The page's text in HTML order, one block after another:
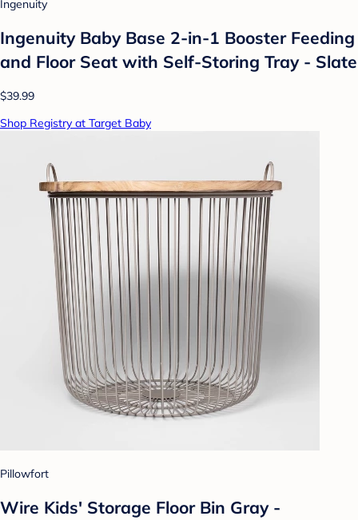
Ingenuity
Ingenuity Baby Base 2-in-1 Booster Feeding
and Floor Seat with Self-Storing Tray - Slate
$39.99
Shop Registry at Target Baby
Pillowfort
Wire Kids' Storage Floor Bin Gray -